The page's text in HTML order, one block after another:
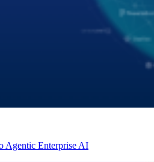
Agentic Enterprise AI